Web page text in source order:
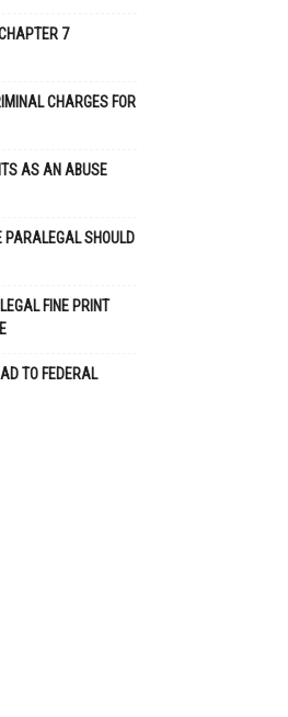
7
CHARGES FOR
AS AN ABUSE
PARALEGAL SHOULD
FINE PRINT
TO FEDERAL